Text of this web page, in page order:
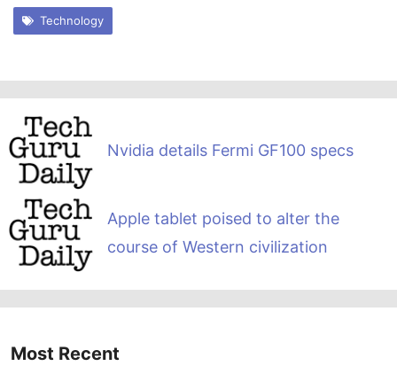
Technology
Nvidia details Fermi GF100 specs
Apple tablet poised to alter the
course of Western civilization
Most Recent